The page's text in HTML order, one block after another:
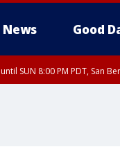
News Good
until SUN 8:00 PM PDT, San